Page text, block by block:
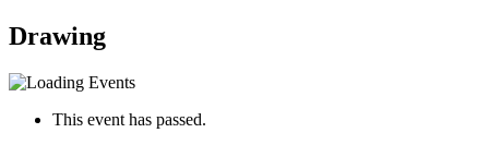
Drawing
This event has passed.